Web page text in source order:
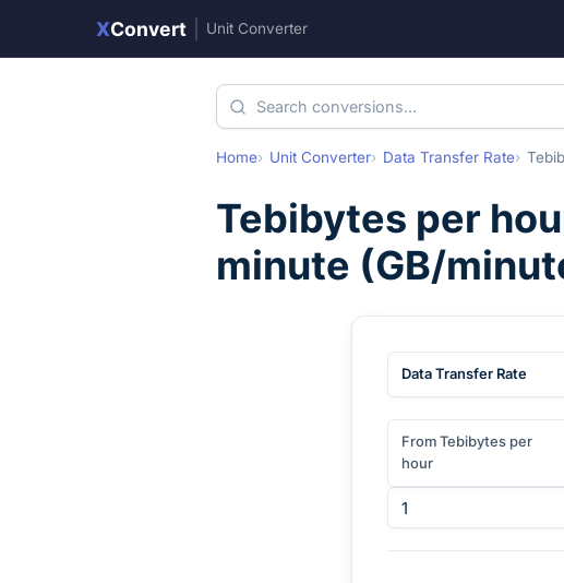
XConvert Unit Converter
Home Unit Converter Data Transfer Rate
Tebibytes per
minute (GB/
Data Transfer Rate
From Tebibytes per
hour